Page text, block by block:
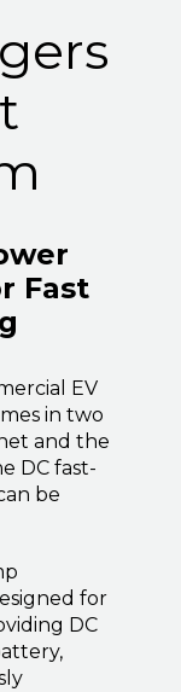
Fast
EV
in two
and the
DC fast-
be
for
DC